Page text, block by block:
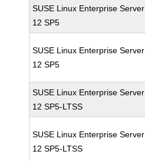
SUSE Linux Enterprise Server
12 SP5
SUSE Linux Enterprise Server
12 SP5
SUSE Linux Enterprise Server
12 SP5-LTSS
SUSE Linux Enterprise Server
12 SP5-LTSS